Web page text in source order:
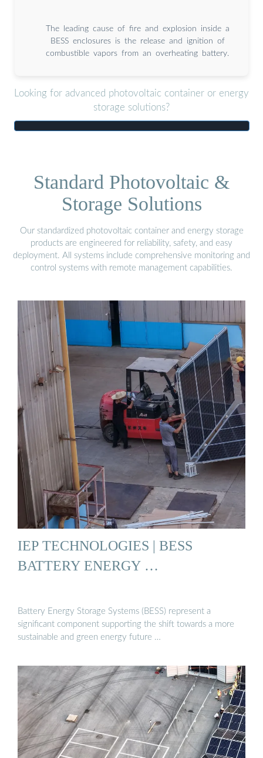
The leading cause of fire and explosion inside a
BESS enclosures is the release and ignition of
combustible vapors from an overheating battery.
Looking for advanced photovoltaic container or energy
storage solutions?
Standard Photovoltaic &
Storage Solutions
Our standardized photovoltaic container and energy storage
products are engineered for reliability, safety, and easy
deployment. All systems include comprehensive monitoring and
control systems with remote management capabilities.
IEP TECHNOLOGIES | BESS
BATTERY ENERGY …
Battery Energy Storage Systems (BESS) represent a
significant component supporting the shift towards a more
sustainable and green energy future …